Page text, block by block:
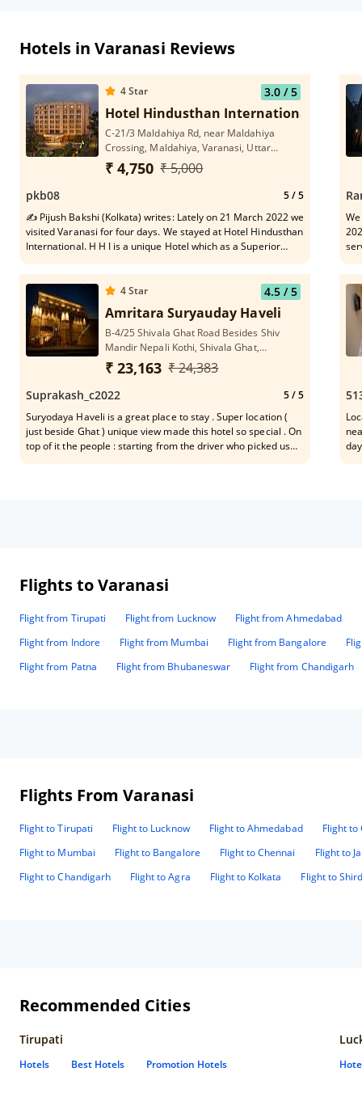
Hotels in Varanasi Reviews
4Star 3.0/ 5
Hotel Hindusthan International
C-21/3 Maldahiya Rd, near Maldahiya
Crossing, Maldahiya, Varanasi, Uttar
Pradesh 221002
₹ 4,750 ₹ 5,000
pkb08 5/ 5
✍ Pijush Bakshi (Kolkata) writes: Lately on 21 March 2022 we
visited Varanasi for four days. We stayed at Hotel Hindusthan
International. H H I is a unique Hotel which as a Superior
Rooms, stomach friendly food quality, need based helpful
service to short-spanned migrated tourists in every respect
and dependable travel assistant in and around Varanasi belt.
In particular, pleasing gesture of each serving personnel
constitutes vital Asset to the Hotel H I. H H I names a stay-
safe asylum at old age on tour.
4Star 4.5/ 5
Amritara Suryauday Haveli
B-4/25 Shivala Ghat Road Besides Shiv
Mandir Nepali Kothi, Shivala Ghat,
Varanasi, Uttar Pradesh 221001
₹ 23,163 ₹ 24,383
Suprakash_c2022 5/ 5
Suryodaya Haveli is a great place to stay . Super location (
just beside Ghat ) unique view made this hotel so special . On
top of it the people : starting from the driver who picked us
of narrating the place was superb. Few other names worth
mentioning . Arvind , Kanhaiya, Shiva , Avishek , Pandey ,
near
Flights to Varanasi
Flight from Tirupati Flight from Lucknow Flight from Ahmedabad
Flight from Indore
Flight from Mumbai Flight from Bangalore
Flight from Patna
Flight from Bhubaneswar Flight from Chandigarh
Flights From Varanasi
Flight to Tirupati Flight to Lucknow Flight to Ahmedabad
Flight to
Flight to Mumbai
Flight to Bangalore Flight to Chennai
Flight to
Flight to Chandigarh
Flight to Agra Flight to Kolkata Flight to
Recommended Cities
Tirupati
Hotels Best Hotels Promotion Hotels